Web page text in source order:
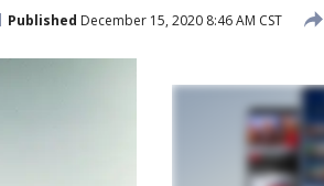
Published December 15, 2020 8:46 AM CST